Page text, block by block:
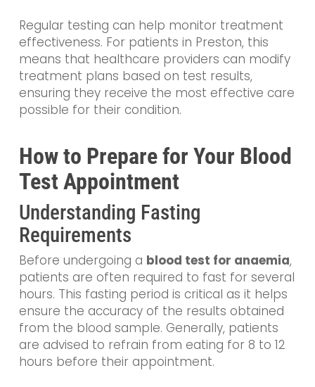
Regular testing can help monitor treatment
effectiveness. For patients in Preston, this
means that healthcare providers can modify
treatment plans based on test results,
ensuring they receive the most effective care
possible for their condition.
How to Prepare for Your Blood
Test Appointment
Understanding Fasting
Requirements
Before undergoing a blood test for anaemia,
patients are often required to fast for several
hours. This fasting period is critical as it helps
ensure the accuracy of the results obtained
from the blood sample. Generally, patients
are advised to refrain from eating for 8 to 12
hours before their appointment.